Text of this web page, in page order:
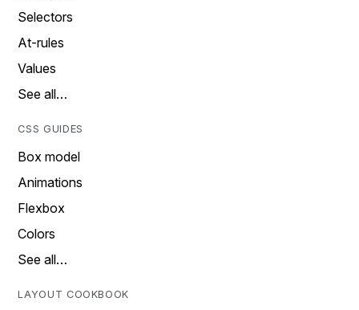
Selectors
At-rules
Values
See all…
CSS GUIDES
Box model
Animations
Flexbox
Colors
See all…
LAYOUT COOKBOOK